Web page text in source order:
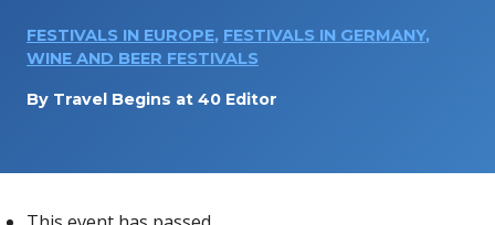
FESTIVALS IN EUROPE, FESTIVALS IN GERMANY,
WINE AND BEER FESTIVALS
By Travel Begins at 40 Editor